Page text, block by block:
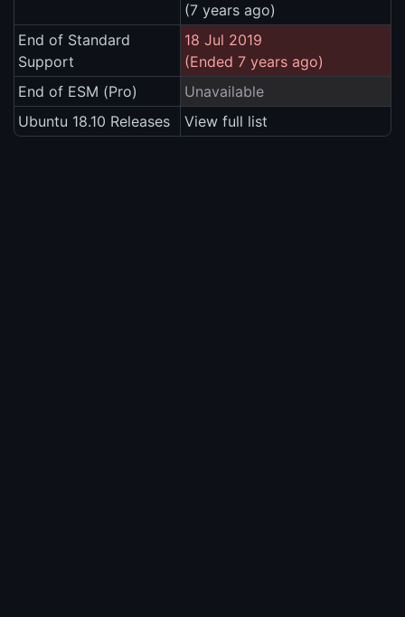
(7 years ago)
End of Standard
Support
18 Jul 2019
(Ended 7 years ago)
End of ESM (Pro)
Unavailable
Ubuntu 18.10 Releases
View full list